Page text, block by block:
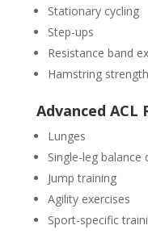
Stationary cycling
Step-ups
Resistance band
Hamstring
Advanced ACL
Lunges
Single-leg balance
Jump training
Agility exercises
Sport-specific